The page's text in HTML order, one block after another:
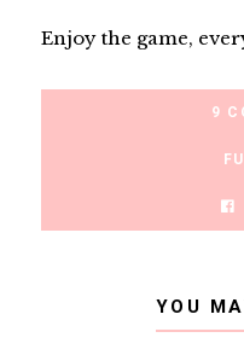
Enjoy the game,
9
YOU